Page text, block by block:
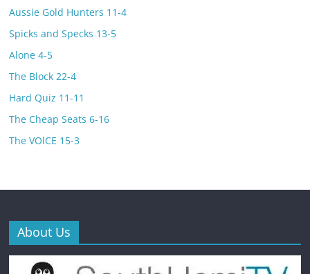
Aussie Gold Hunters 11-4
Spicks and Specks 13-5
Alone 4-5
The Block 22-4
Hard Quiz 11-11
The Cheap Seats 6-16
The VOlCE 15-3
About Us